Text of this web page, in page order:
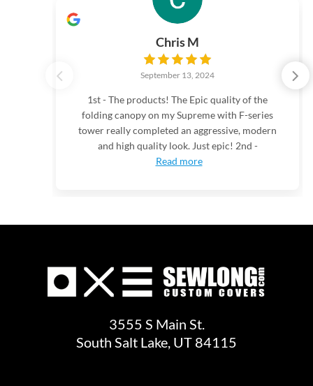
Chris M
September 13, 2024
1st - The products! The Epic quality of the
folding canopy on my Supreme with F-series
tower really completed an aggressive, modern
and high quality look. Just epic! 2nd -
Read more
3555 S Main St.
South Salt Lake, UT 84115